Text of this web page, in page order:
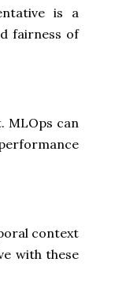
is a
fairness of
MLOps can
context
with these